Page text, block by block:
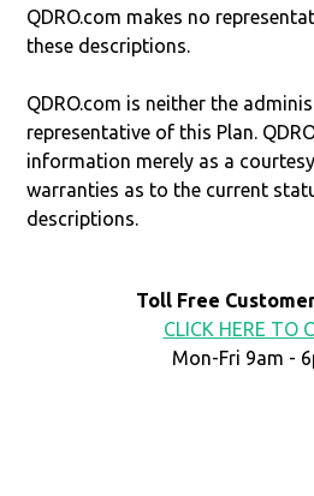
QDRO.com makes no
these descriptions.
QDRO.com is neither the
representative of this Plan.
information merely as a
warranties as to the current
descriptions.
Toll Free
CLICK HERE TO
Mon-Fri 9am -